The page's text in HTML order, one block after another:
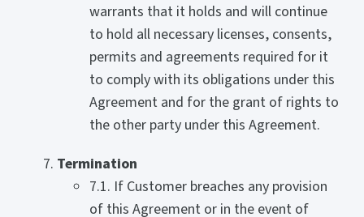
warrants that it holds and will continue
to hold all necessary licenses, consents,
permits and agreements required for it
to comply with its obligations under this
Agreement and for the grant of rights to
the other party under this Agreement.
Termination
7.1. If Customer breaches any provision
of this Agreement or in the event of